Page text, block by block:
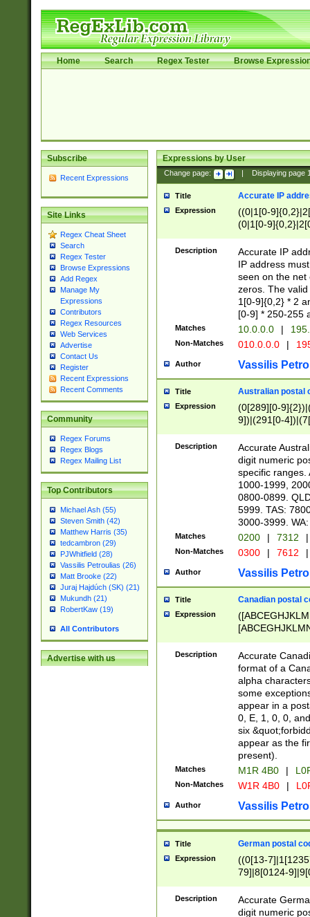
Home Search Regex Tester Browse
Subscribe
Recent Expressions
Site Links
Regex Cheat Sheet
Search
Regex Tester
Browse Expressions
Add Regex
Manage My
Expressions
Contributors
Regex Resources
Web Services
Advertise
Contact Us
Register
Recent Expressions
Recent Comments
Community
Regex Forums
Regex Blogs
Regex Mailing List
Top Contributors
Michael Ash (55)
Steven Smith (42)
Matthew Harris (35)
tedcambron (29)
PJWhitfield (28)
Vassilis Petroulias (26)
Matt Brooke (22)
Juraj Hajdúch (SK) (21)
Mukundh (21)
RobertKaw (19)
All Contributors
Advertise with us
Expressions by User
Change page: Displaying page
Title Accurate IP
Expression
((0|1[0-
(0|1[0-
Description
Accurate IP
IP address
seen on the net
zeros. The
1[0-9]{0,2} * 2
[0-9] * 250-255
Matches 10.0.0.0 |
Non-Matches 010.0.0.0 |
Author Vassilis
Title Australian postal
Expression
(0[289][0-
9])|(291[0-
Description
Accurate
digit numeric
specific ranges.
1000-1999,
0800-0899.
5999. TAS:
3000-3999.
Matches 0200 | 7312 |
Non-Matches 0300 | 7612 |
Author Vassilis
Title Canadian postal
Expression
Description
Accurate
format of a
alpha
some
appear in a
0, E, 1, 0, 0,
six
appear as the
present).
Matches M1R 4B0 |
Non-Matches W1R 4B0 |
Author Vassilis
Title German postal
Expression
((0[13-
79]|8[0124-
9]|11[5-
Description
Accurate
digit numeric